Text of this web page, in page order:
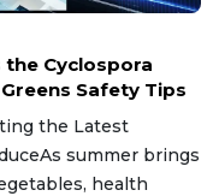
the Cyclospora
Safety Tips
the Latest
summer brings
health